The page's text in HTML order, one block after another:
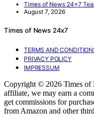
Times of News 24x7
August 7, 2026
Times of News 24x7
TERMS AND
PRIVACY POLICY
IMPRESSUM
Copyright © 2026 Times of
affiliate, we may earn a
get commissions for
from Amazon and other